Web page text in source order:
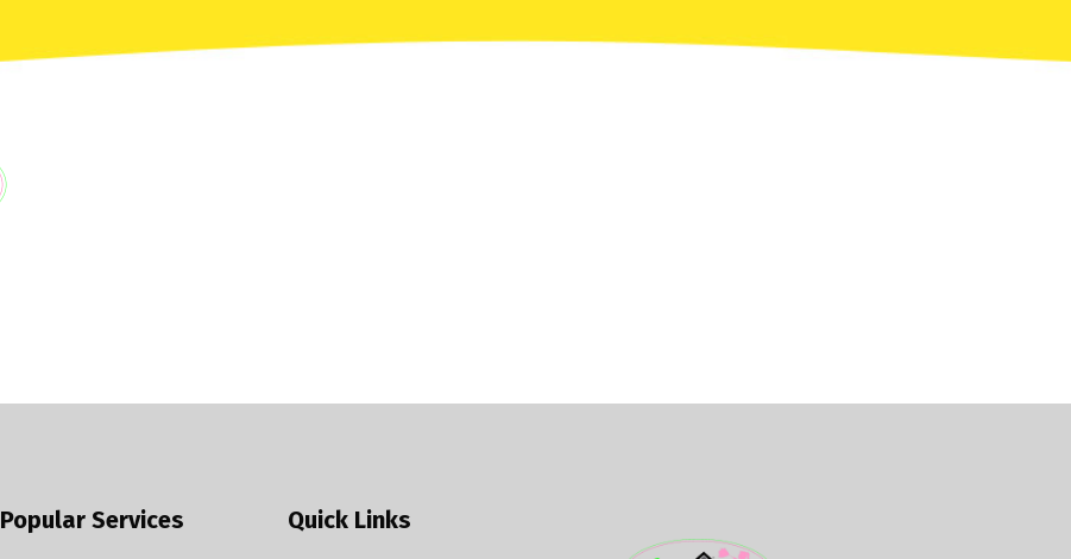
Popular Services Quick Links